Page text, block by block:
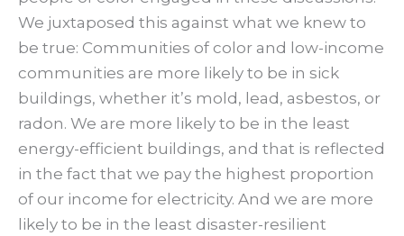
We juxtaposed this against what we knew to
be true: Communities of color and low-income
communities are more likely to be in sick
buildings, whether it’s mold, lead, asbestos, or
radon. We are more likely to be in the least
energy-efficient buildings, and that is reflected
in the fact that we pay the highest proportion
of our income for electricity. And we are more
likely to be in the least disaster-resilient